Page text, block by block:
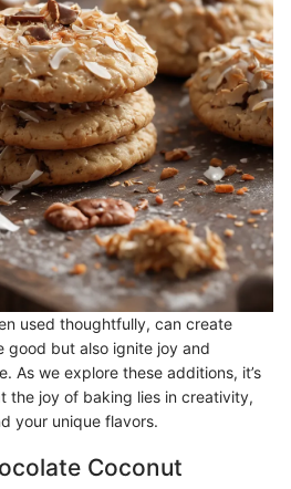
used thoughtfully, can create
good but also ignite joy and
As we explore these additions, it’s
the joy of baking lies in creativity,
your unique flavors.
Coconut